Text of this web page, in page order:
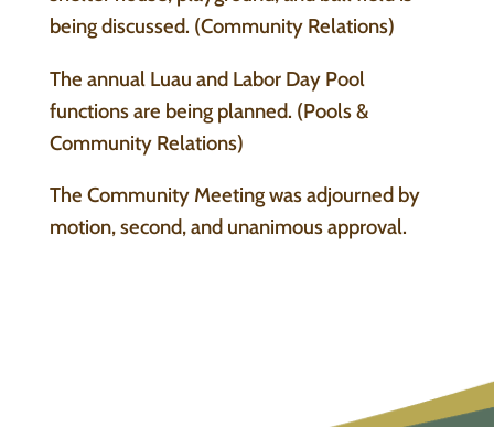
being discussed. (Community Relations)
The annual Luau and Labor Day Pool
functions are being planned. (Pools &
Community Relations)
The Community Meeting was adjourned by
motion, second, and unanimous approval.